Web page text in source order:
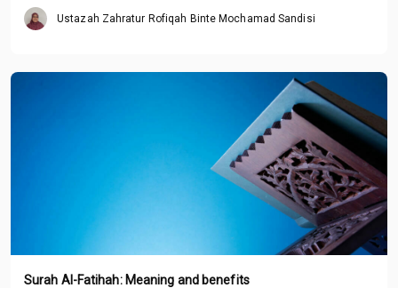
Ustazah Zahratur Rofiqah Binte Mochamad Sandisi
Surah Al-Fatihah: Meaning and benefits